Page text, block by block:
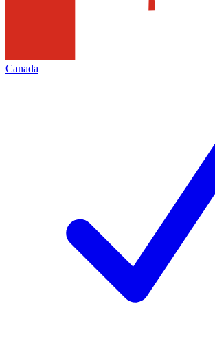
Canada